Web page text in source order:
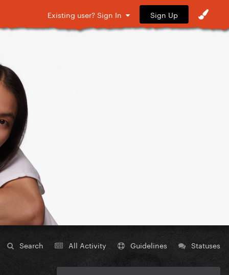
Existing user? Sign In Sign Up
Search All Activity Guidelines Statuses